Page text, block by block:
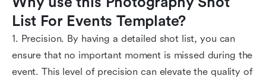
List For Events Template?
1. Precision. By having a detailed shot list, you can
ensure that no important moment is missed during the
event. This level of precision can elevate the quality of